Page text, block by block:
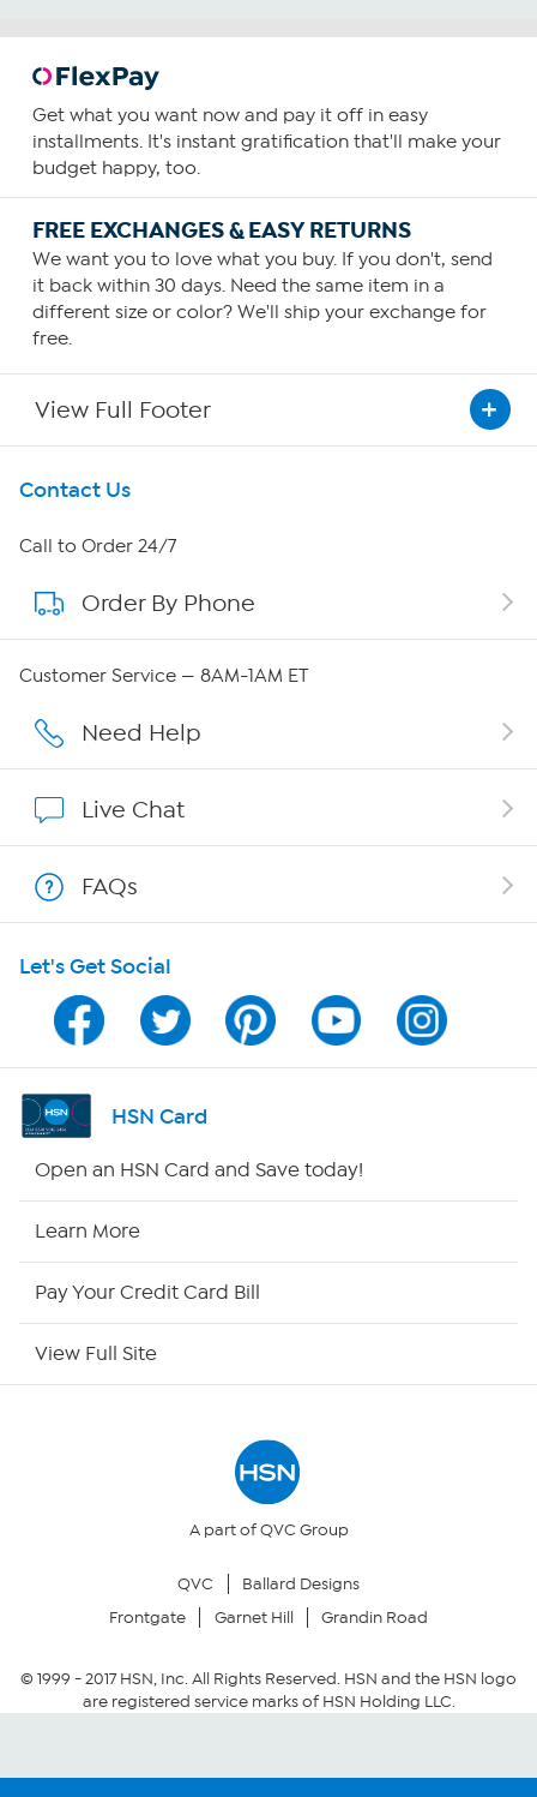
Get what you want now and pay it off in easy
installments. It's instant gratification that'll make your
budget happy, too.
FREE EXCHANGES & EASY RETURNS
We want you to love what you buy. If you don't, send
it back within 30 days. Need the same item in a
different size or color? We'll ship your exchange for
free.
View Full Footer
Get To Know Us
About HSN
About QVC Group
Careers
Show Hosts
Shop With HSN
HSN on Mobile
Program Guide
Channel Finder
Returns & Exchanges
Security Policy
Community Guidelines
Contact Us
Call to Order 24/7
Order By Phone
Customer Service — 8AM-1AM ET
Need Help
Live Chat
FAQs
Let's Get Social
HSN Card
Open an HSN Card and Save today!
Learn More
Pay Your Credit Card Bill
View Full Site
A part of QVC Group
QVC
Ballard Designs
Frontgate
Garnet Hill Grandin Road
© 1999 -2017HSN, Inc. All Rights Reserved. HSN and the HSN logo
are registered service marks of HSN Holding LLC.